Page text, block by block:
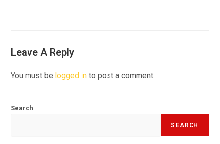
Leave A Reply
You must be logged in to post a comment.
Search
SEARCH